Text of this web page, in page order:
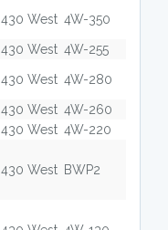
430 West 4W-350
430 West 4W-255
430 West 4W-280
430 West 4W-260
430 West 4W-220
430 West BWP2